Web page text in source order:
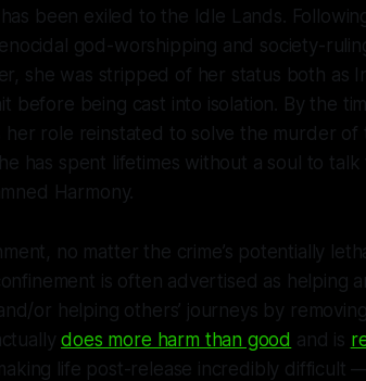
been exiled to the Idle Lands.
god-worshipping and society-
she was stripped of her status both as
before being cast into isolation. By the
her role reinstated to solve the murder of
has spent lifetimes without a soul to
Harmony.
no matter the crime’s potentially
is often advertised as helping
or helping others’ journeys by
does more harm than good and is
life post-release incredibly difficult